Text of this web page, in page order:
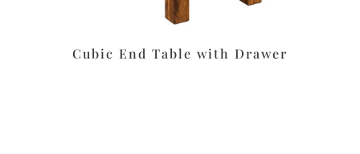
Cubic End Table with Drawer